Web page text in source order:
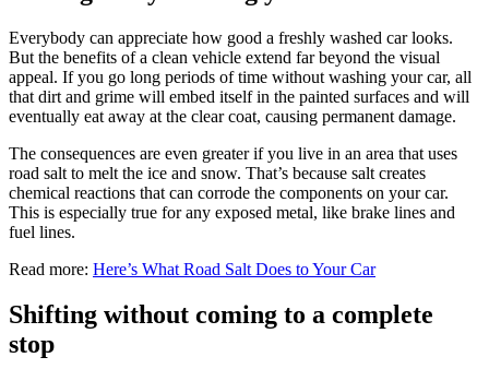
Everybody can appreciate how good a freshly washed car looks.
But the benefits of a clean vehicle extend far beyond the visual
appeal. If you go long periods of time without washing your car, all
that dirt and grime will embed itself in the painted surfaces and will
eventually eat away at the clear coat, causing permanent damage.
The consequences are even greater if you live in an area that uses
road salt to melt the ice and snow. That’s because salt creates
chemical reactions that can corrode the components on your car.
This is especially true for any exposed metal, like brake lines and
fuel lines.
Read more: Here’s What Road Salt Does to Your Car
Shifting without coming to a complete
stop